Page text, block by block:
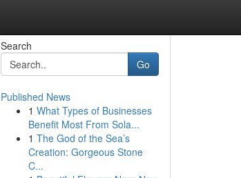
Search
Go
Published News
1 What Types of Businesses
Benefit Most From Sola...
1 The God of the Sea’s
Creation: Gorgeous Stone
C...